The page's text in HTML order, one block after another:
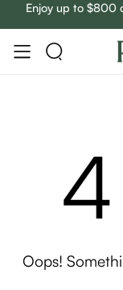
Enjoy up to $800
4
Oops!